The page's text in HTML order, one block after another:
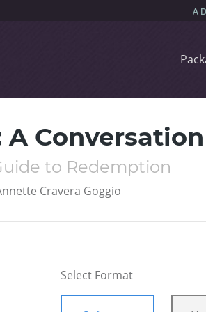
A Conversation
to Redemption
Cravera Goggio
Select Format